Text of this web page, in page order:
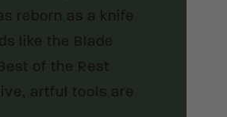
reborn as a knife
like the Blade
of the Rest
artful tools are